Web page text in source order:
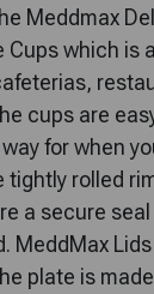
Meddmax
Cups which is
cups are
for when
tightly rolled
a secure
MeddMax
plate is